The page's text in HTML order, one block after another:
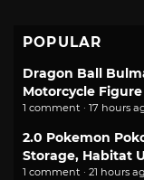
POPULAR
Dragon Ball
Motorcycle
1 comment · 17 hours
2.0 Pokemon
Storage, Habitat
1 comment · 21 hours